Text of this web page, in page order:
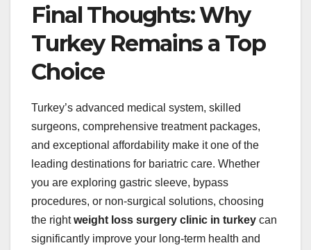
Final Thoughts: Why
Turkey Remains a Top
Choice
Turkey’s advanced medical system, skilled
surgeons, comprehensive treatment packages,
and exceptional affordability make it one of the
leading destinations for bariatric care. Whether
you are exploring gastric sleeve, bypass
procedures, or non-surgical solutions, choosing
the rightweight loss surgery clinic in turkey can
significantly improve your long-term health and